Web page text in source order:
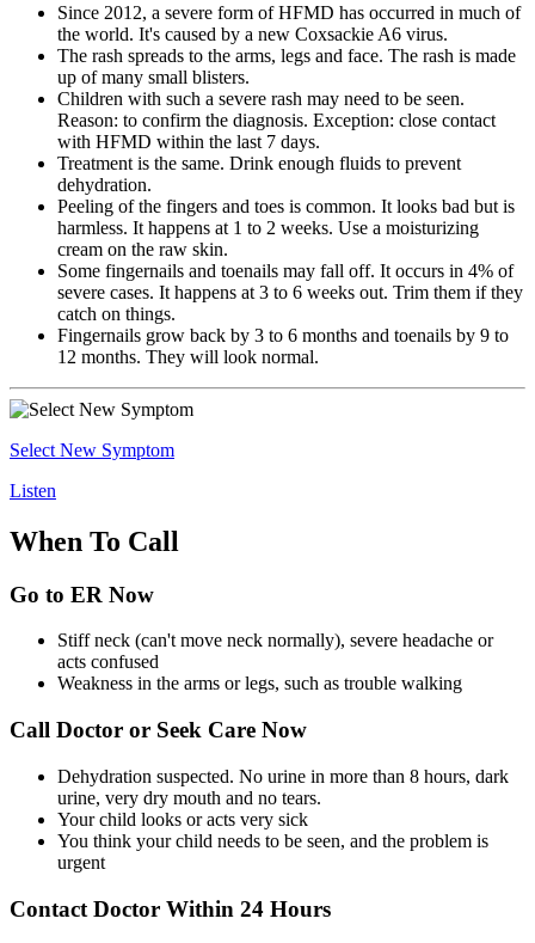
Since 2012, a severe form of HFMD has occurred in much of
the world. It's caused by a new Coxsackie A6 virus.
The rash spreads to the arms, legs and face. The rash is made
up of many small blisters.
Children with such a severe rash may need to be seen.
Reason: to confirm the diagnosis. Exception: close contact
with HFMD within the last 7 days.
Treatment is the same. Drink enough fluids to prevent
dehydration.
Peeling of the fingers and toes is common. It looks bad but is
harmless. It happens at 1 to 2 weeks. Use a moisturizing
cream on the raw skin.
Some fingernails and toenails may fall off. It occurs in 4% of
severe cases. It happens at 3 to 6 weeks out. Trim them if they
catch on things.
Fingernails grow back by 3 to 6 months and toenails by 9 to
12 months. They will look normal.
Select New Symptom
Listen
When To Call
Go to ER Now
Stiff neck (can't move neck normally), severe headache or
acts confused
Weakness in the arms or legs, such as trouble walking
Call Doctor or Seek Care Now
Dehydration suspected. No urine in more than 8 hours, dark
urine, very dry mouth and no tears.
Your child looks or acts very sick
You think your child needs to be seen, and the problem is
urgent
Contact Doctor Within 24 Hours